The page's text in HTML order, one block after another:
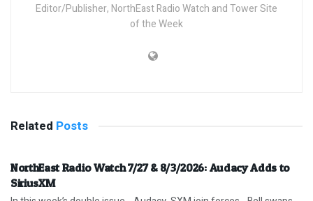
Editor/Publisher, NorthEast Radio Watch and Tower Site
of the Week
Related Posts
NorthEast Radio Watch 7/27 & 8/3/2026: Audacy Adds to
SiriusXM